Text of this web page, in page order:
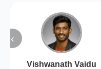
‹
Vishwanath Vaidu